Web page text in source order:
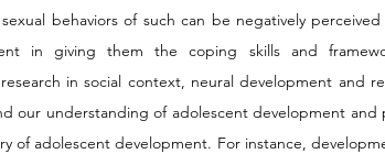
behaviors of such can be negatively
in giving them the coping skills and
in social context, neural development and
our understanding of adolescent development
of adolescent development. For instance,